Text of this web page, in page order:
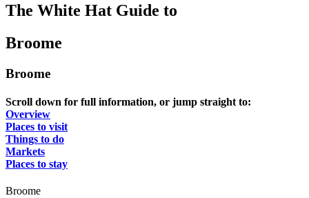
The White Hat Guide to
Broome
Broome
Scroll down for full information, or jump straight to:
Overview
Places to visit
Things to do
Markets
Places to stay
Broome